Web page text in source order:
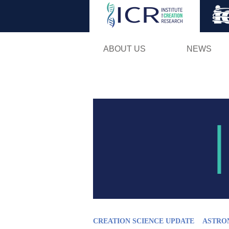
ABOUT US NEWS
CREATION SCIENCE UPDATE